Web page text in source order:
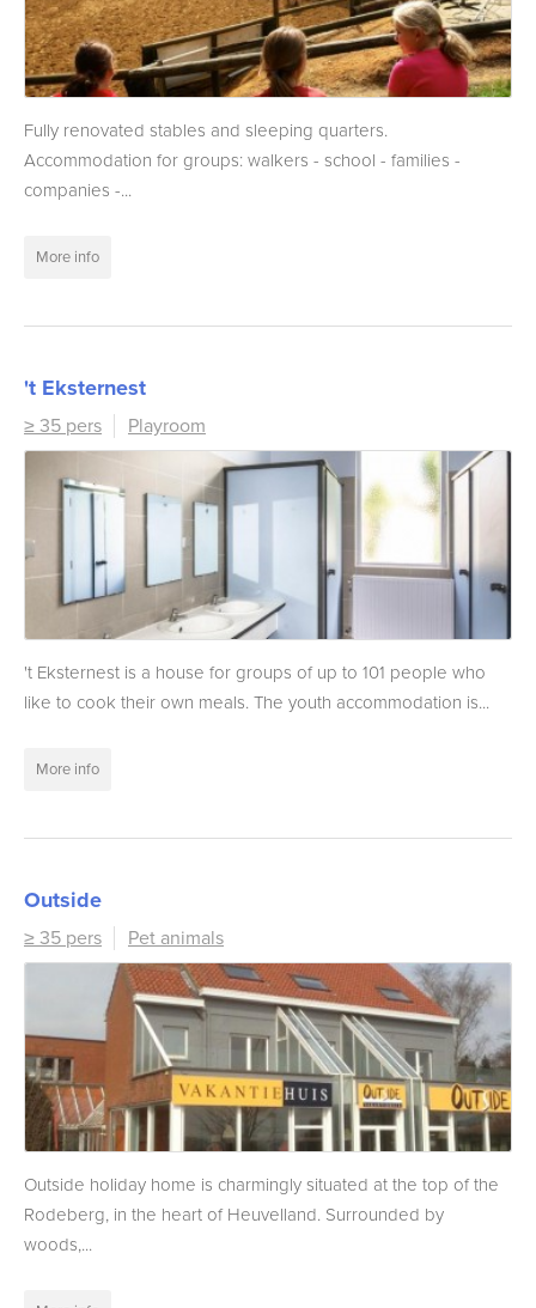
Fully renovated stables and sleeping quarters.
Accommodation for groups: walkers - school - families -
companies -...
More info
't Eksternest
≥ 35 pers Playroom
't Eksternest is a house for groups of up to 101 people who
like to cook their own meals. The youth accommodation is...
More info
Outside
≥ 35 pers Pet animals
Outside holiday home is charmingly situated at the top of the
Rodeberg, in the heart of Heuvelland. Surrounded by
woods,...